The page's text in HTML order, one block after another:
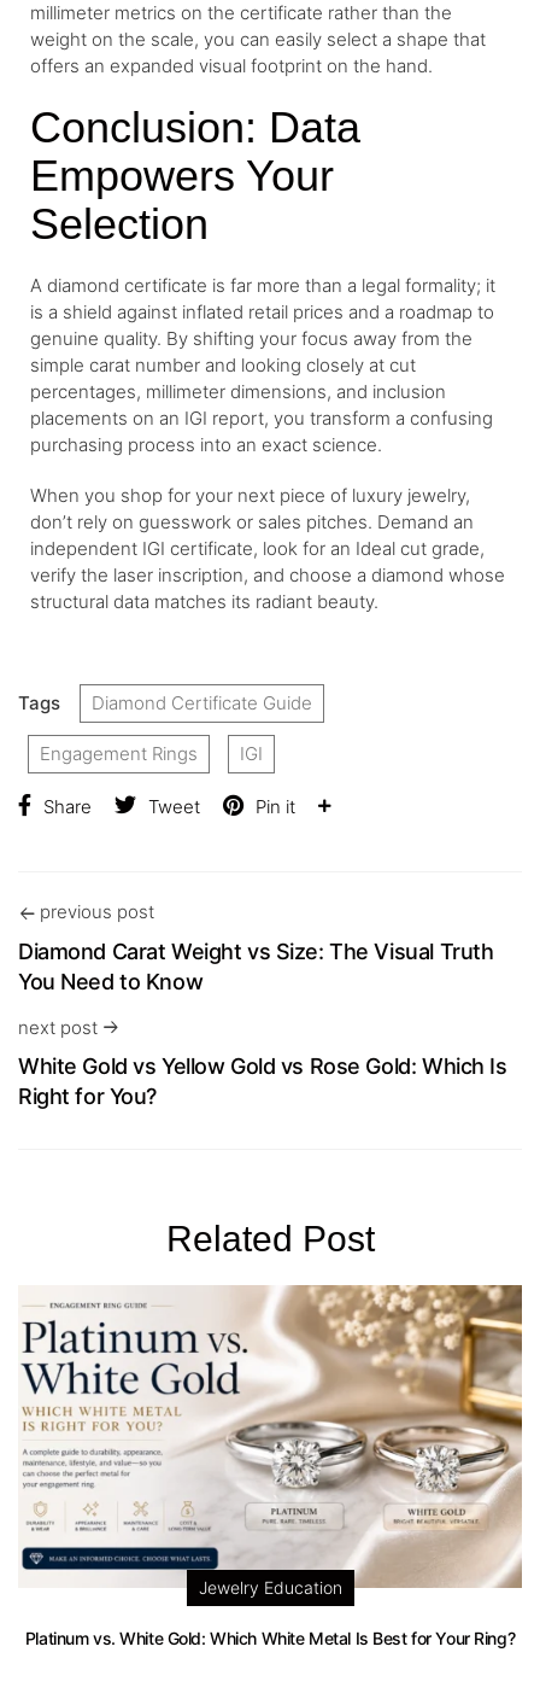
millimeter metrics on the certificate rather than the
weight on the scale, you can easily select a shape that
offers an expanded visual footprint on the hand.
Conclusion: Data
Empowers Your
Selection
A diamond certificate is far more than a legal formality; it
is a shield against inflated retail prices and a roadmap to
genuine quality. By shifting your focus away from the
simple carat number and looking closely at cut
percentages, millimeter dimensions, and inclusion
placements on an IGI report, you transform a confusing
purchasing process into an exact science.
When you shop for your next piece of luxury jewelry,
don’t rely on guesswork or sales pitches. Demand an
independent IGI certificate, look for an Ideal cut grade,
verify the laser inscription, and choose a diamond whose
structural data matches its radiant beauty.
Tags Diamond Certificate Guide
Engagement Rings IGI
Share Tweet Pin it
previous post
Diamond Carat Weight vs Size: The Visual Truth
You Need to Know
next post
White Gold vs Yellow Gold vs Rose Gold: Which Is
Right for You?
Related Post
Jewelry Education
Platinum vs. White Gold: Which White Metal Is Best for Your Ring?